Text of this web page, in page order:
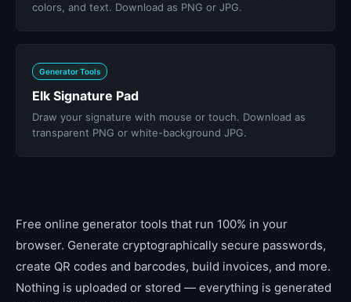
colors, and text. Download as PNG or JPG.
Generator Tools
Elk Signature Pad
Draw your signature with mouse or touch. Download as
transparent PNG or white-background JPG.
Free online generator tools that run 100% in your
browser. Generate cryptographically secure passwords,
create QR codes and barcodes, build invoices, and more.
Nothing is uploaded or stored — everything is generated